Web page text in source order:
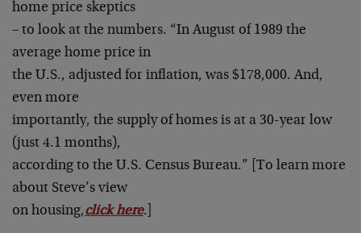
home price skeptics
– to look at the numbers. “In August of 1989 the
average home price in
the U.S., adjusted for inflation, was $178,000. And,
even more
importantly, the supply of homes is at a 30-year low
(just 4.1 months),
according to the U.S. Census Bureau.” [To learn more
about Steve’s view
on housing,click here.]